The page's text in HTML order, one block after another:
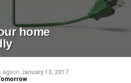
home
agoon January 13, 2017